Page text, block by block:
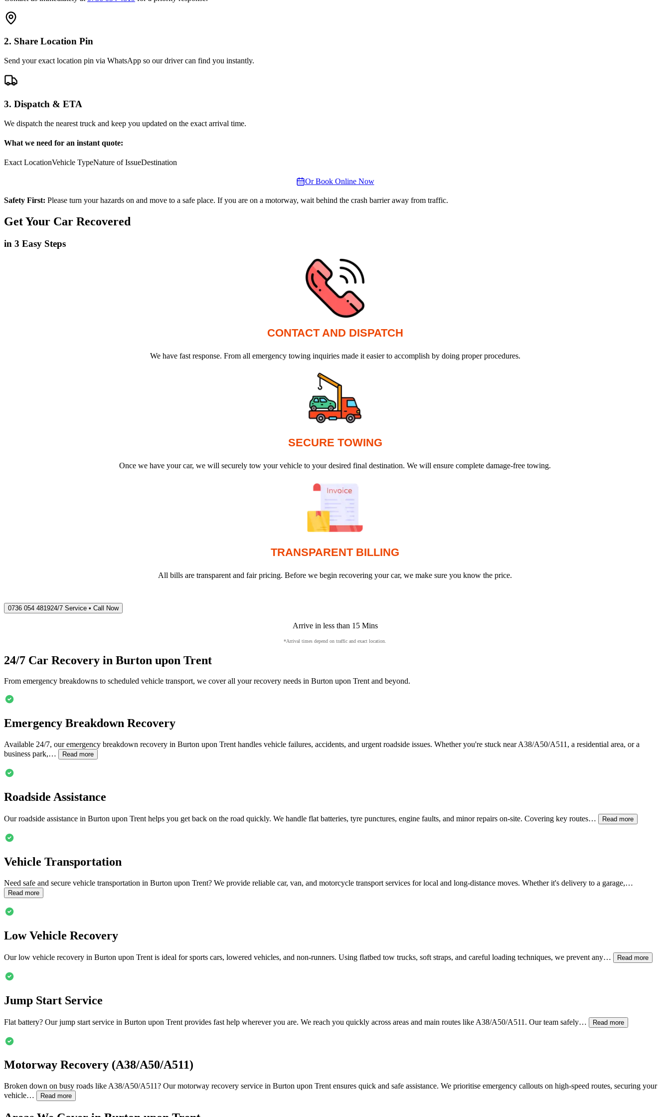
2. Share Location Pin
Send your exact location pin via WhatsApp so our driver can find you instantly.
3. Dispatch & ETA
We dispatch the nearest truck and keep you updated on the exact arrival time.
What we need for an instant quote:
Exact LocationVehicle TypeNature of IssueDestination
Or Book Online Now
Safety First: Please turn your hazards on and move to a safe place. If you are on a motorway, wait behind the crash barrier away from traffic.
Get Your Car Recovered
in 3 Easy Steps
CONTACT AND DISPATCH
We have fast response. From all emergency towing inquiries made it easier to accomplish by doing proper procedures.
SECURE TOWING
Once we have your car, we will securely tow your vehicle to your desired final destination. We will ensure complete damage-free towing.
TRANSPARENT BILLING
All bills are transparent and fair pricing. Before we begin recovering your car, we make sure you know the price.
0736 054 481924/7 Service • Call Now
Arrive in less than 15 Mins
*Arrival times depend on traffic and exact location.
24/7 Car Recovery in Burton upon Trent
From emergency breakdowns to scheduled vehicle transport, we cover all your recovery needs in Burton upon Trentand beyond.
Emergency Breakdown Recovery
Available 24/7, our emergency breakdown recovery in Burton upon Trent handles vehicle failures, accidents, and urgent roadside issues. Whether you're stuck near A38/A50/A511, a residential area, or a
business park,…
Read more
Roadside Assistance
Our roadside assistance in Burton upon Trent helps you get back on the road quickly. We handle flat batteries, tyre punctures, engine faults, and minor repairs on-site. Covering key routes… Read more
Vehicle Transportation
Need safe and secure vehicle transportation in Burton upon Trent? We provide reliable car, van, and motorcycle transport services for local and long-distance moves. Whether it's delivery to a garage,…
Read more
Low Vehicle Recovery
Our low vehicle recovery in Burton upon Trent is ideal for sports cars, lowered vehicles, and non-runners. Using flatbed tow trucks, soft straps, and careful loading techniques, we prevent any… Read more
Jump Start Service
Flat battery? Our jump start service in Burton upon Trent provides fast help wherever you are. We reach you quickly across areas and main routes like A38/A50/A511. Our team safely… Read more
Motorway Recovery (A38/A50/A511)
Broken down on busy roads like A38/A50/A511? Our motorway recovery service in Burton upon Trent ensures quick and safe assistance. We prioritise emergency callouts on high-speed routes, securing your
vehicle…
Read more